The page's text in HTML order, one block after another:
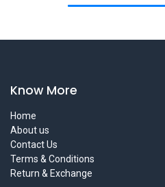
Know More
Home
About us
Contact Us
Terms & Conditions
Return & Exchange